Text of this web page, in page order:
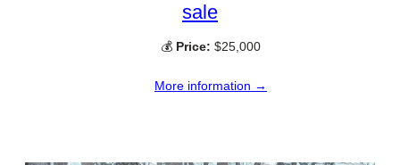
sale
💰 Price: $25,000
More information →